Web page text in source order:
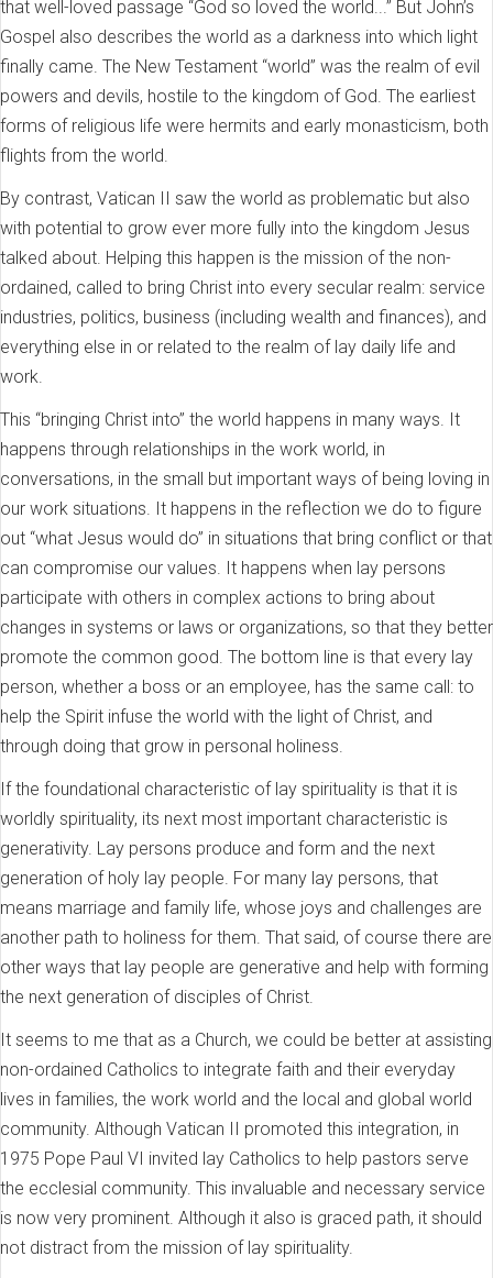
that well-loved passage “God so loved the world...” But John’s
Gospel also describes the world as a darkness into which light
finally came. The New Testament “world” was the realm of evil
powers and devils, hostile to the kingdom of God. The earliest
forms of religious life were hermits and early monasticism, both
flights from the world.
By contrast, Vatican II saw the world as problematic but also
with potential to grow ever more fully into the kingdom Jesus
talked about. Helping this happen is the mission of the non-
ordained, called to bring Christ into every secular realm: service
industries, politics, business (including wealth and finances), and
everything else in or related to the realm of lay daily life and
work.
This “bringing Christ into” the world happens in many ways. It
happens through relationships in the work world, in
conversations, in the small but important ways of being loving in
our work situations. It happens in the reflection we do to figure
out “what Jesus would do” in situations that bring conflict or that
can compromise our values. It happens when lay persons
participate with others in complex actions to bring about
changes in systems or laws or organizations, so that they better
promote the common good. The bottom line is that every lay
person, whether a boss or an employee, has the same call: to
help the Spirit infuse the world with the light of Christ, and
through doing that grow in personal holiness.
If the foundational characteristic of lay spirituality is that it is
worldly spirituality, its next most important characteristic is
generativity. Lay persons produce and form and the next
generation of holy lay people. For many lay persons, that
means marriage and family life, whose joys and challenges are
another path to holiness for them. That said, of course there are
other ways that lay people are generative and help with forming
the next generation of disciples of Christ.
It seems to me that as a Church, we could be better at assisting
non-ordained Catholics to integrate faith and their everyday
lives in families, the work world and the local and global world
community. Although Vatican II promoted this integration, in
1975 Pope Paul VI invited lay Catholics to help pastors serve
the ecclesial community. This invaluable and necessary service
is now very prominent. Although it also is graced path, it should
not distract from the mission of lay spirituality.